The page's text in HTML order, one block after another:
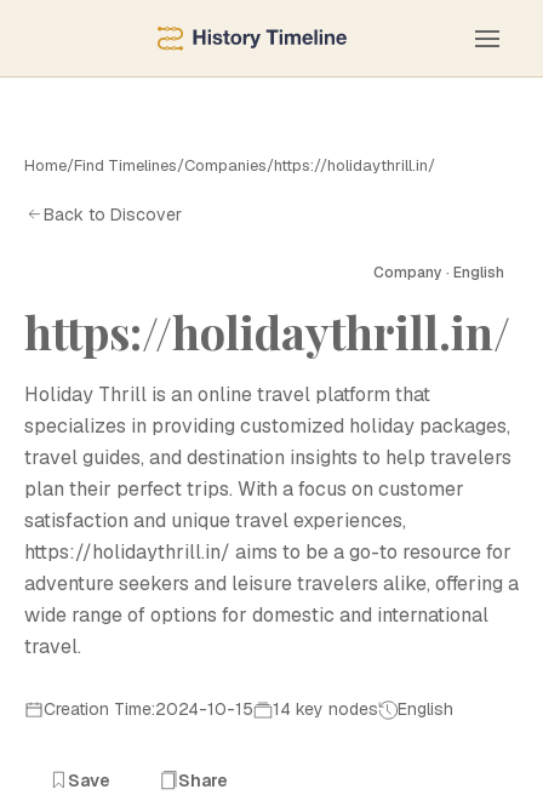
Home/Find Timelines/Companies/https://holidaythrill.in/
Back to Discover
Company · English
https://holidaythrill.in/
Holiday Thrill is an online travel platform that
specializes in providing customized holiday packages,
travel guides, and destination insights to help travelers
plan their perfect trips. With a focus on customer
satisfaction and unique travel experiences,
https://holidaythrill.in/ aims to be a go-to resource for
adventure seekers and leisure travelers alike, offering a
wide range of options for domestic and international
travel.
Creation Time:2024-10-15 14 key nodes English
Save Share